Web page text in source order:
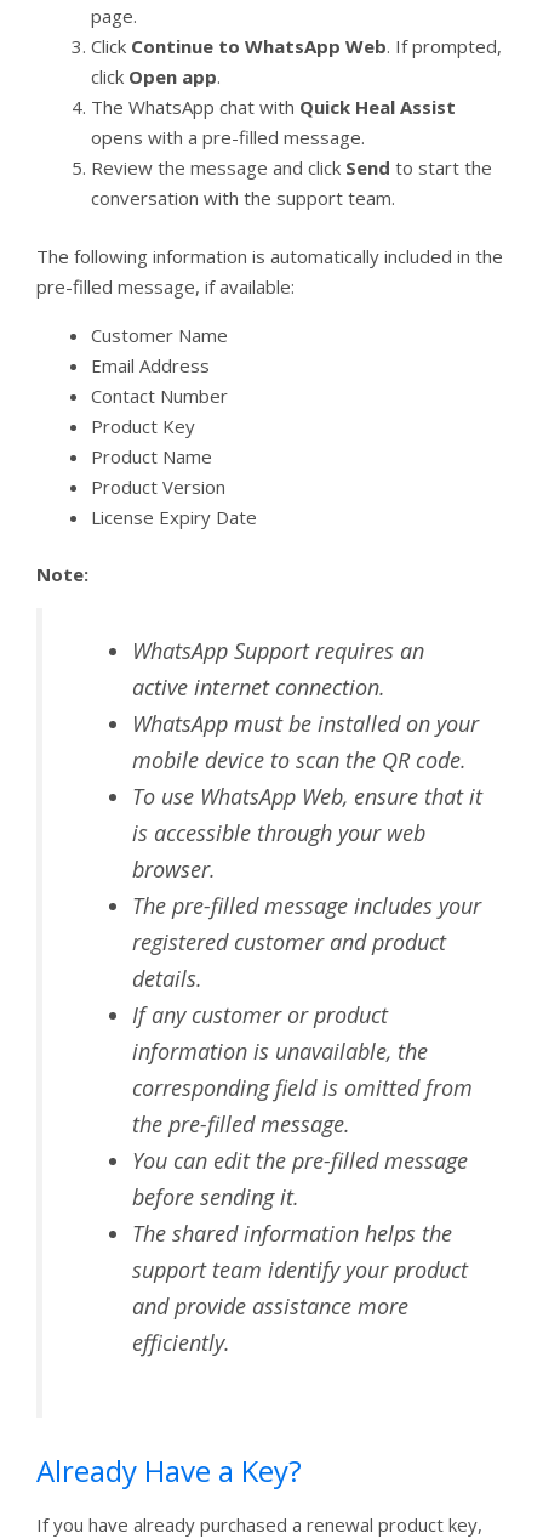
page.
Click Continue to WhatsApp Web. If prompted,
click Open app.
The WhatsApp chat with Quick Heal Assist
opens with a pre-filled message.
Review the message and click Send to start the
conversation with the support team.
The following information is automatically included in the
pre-filled message, if available:
Customer Name
Email Address
Contact Number
Product Key
Product Name
Product Version
License Expiry Date
Note:
WhatsApp Support requires an
active internet connection.
WhatsApp must be installed on your
mobile device to scan the QR code.
To use WhatsApp Web, ensure that it
is accessible through your web
browser.
The pre-filled message includes your
registered customer and product
details.
If any customer or product
information is unavailable, the
corresponding field is omitted from
the pre-filled message.
You can edit the pre-filled message
before sending it.
The shared information helps the
support team identify your product
and provide assistance more
efficiently.
Already Have a Key?
If you have already purchased a renewal product key,